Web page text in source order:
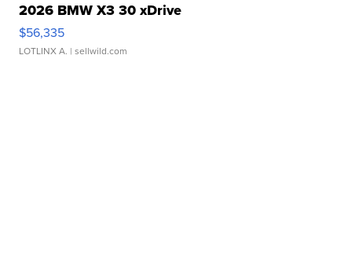
2026 BMW X3 30 xDrive
$56,335
LOTLINX A. | sellwild.com